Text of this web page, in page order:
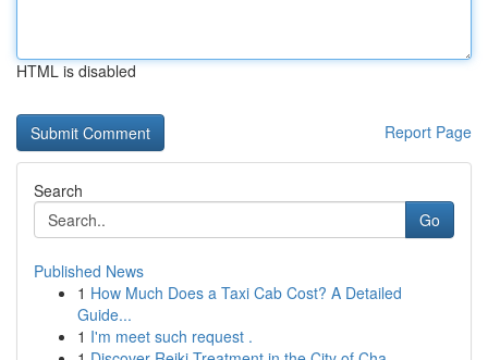
HTML is disabled
Report Page
Search
Go
Published News
1 How Much Does a Taxi Cab Cost? A Detailed
Guide...
1 I'm meet such request .